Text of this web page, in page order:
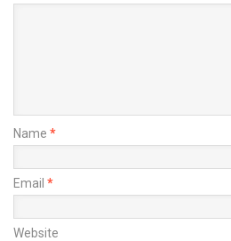
Name *
Email *
Website